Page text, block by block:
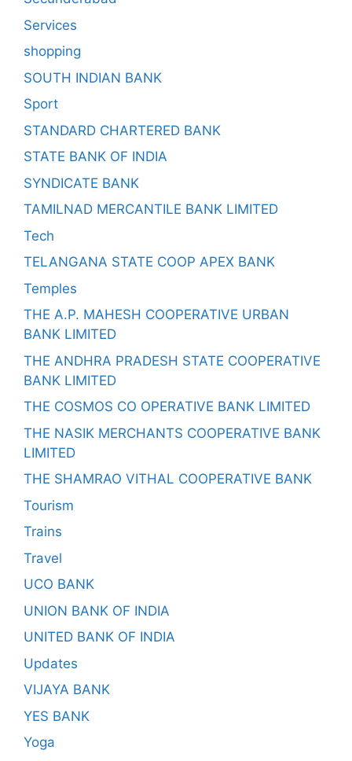
Services
shopping
SOUTH INDIAN BANK
Sport
STANDARD CHARTERED BANK
STATE BANK OF INDIA
SYNDICATE BANK
TAMILNAD MERCANTILE BANK LIMITED
Tech
TELANGANA STATE COOP APEX BANK
Temples
THE A.P. MAHESH COOPERATIVE URBAN
BANK LIMITED
THE ANDHRA PRADESH STATE COOPERATIVE
BANK LIMITED
THE COSMOS CO OPERATIVE BANK LIMITED
THE NASIK MERCHANTS COOPERATIVE BANK
LIMITED
THE SHAMRAO VITHAL COOPERATIVE BANK
Tourism
Trains
Travel
UCO BANK
UNION BANK OF INDIA
UNITED BANK OF INDIA
Updates
VIJAYA BANK
YES BANK
Yoga